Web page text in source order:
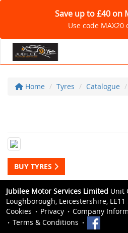
Save up to £40 on
Use code MAX20
Home Tyres Catalogue
BUY TYRES
Jubilee Motor Services Limited Unit
Loughborough, Leicestershire, LE11
Cookies
Privacy
Company
Terms & Conditions